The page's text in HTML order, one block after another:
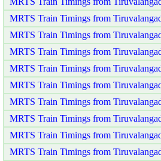
MRTS Train Timings from
MRTS Train Timings from
MRTS Train Timings from
MRTS Train Timings from
MRTS Train Timings from
MRTS Train Timings from
MRTS Train Timings from
MRTS Train Timings from
MRTS Train Timings from